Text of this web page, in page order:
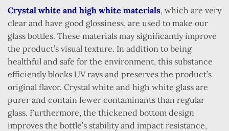
Crystal white and high white materials, which are very
clear and have good glossiness, are used to make our
glass bottles. These materials may significantly improve
the product’s visual texture. In addition to being
healthful and safe for the environment, this substance
efficiently blocks UV rays and preserves the product’s
original flavor. Crystal white and high white glass are
purer and contain fewer contaminants than regular
glass. Furthermore, the thickened bottom design
improves the bottle’s stability and impact resistance,